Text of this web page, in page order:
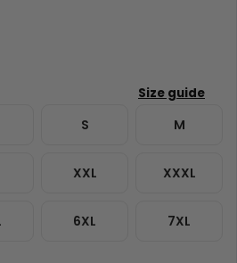
S M
XXL XXXL
6XL 7XL